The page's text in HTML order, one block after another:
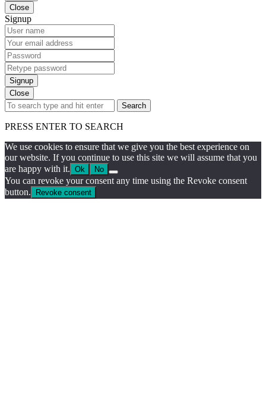
Close
Signup
Signup
Close
Search
PRESS ENTER TO SEARCH
We use cookies to ensure that we give you the best experience on
our website. If you continue to use this site we will assume that you
are happy with it. Ok No
You can revoke your consent any time using the Revoke consent
button.
Revoke consent